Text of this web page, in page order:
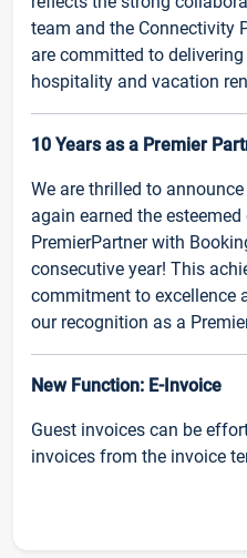
team and the Connectivity
are committed to
hospitality and vacation
10 Years as a Premier
We are thrilled to
again earned the
PremierPartner with
consecutive year! This
commitment to excellence
our recognition as a
New Function: E-Invoice
Guest invoices can be
invoices from the invoice